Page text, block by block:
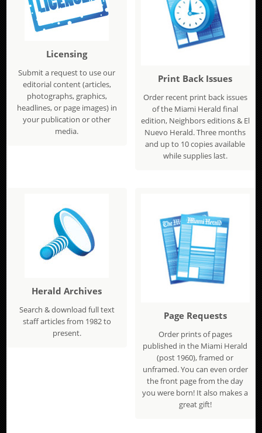
Licensing
Submit a request to use our
editorial content (articles,
photographs, graphics,
headlines, or page images) in
your publication or other
media.
Print Back Issues
Order recent print back issues
of the Miami Herald final
edition, Neighbors editions & El
Nuevo Herald. Three months
and up to 10 copies available
while supplies last.
Herald Archives
Search & download full text
staff articles from 1982 to
present.
Page Requests
Order prints of pages
published in the Miami Herald
(post 1960), framed or
unframed. You can even order
the front page from the day
you were born! It also makes a
great gift!